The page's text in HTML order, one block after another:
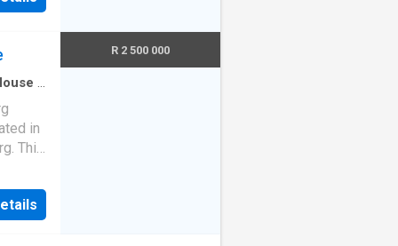
est
en-
ample
·
in
This
R 2 500 000